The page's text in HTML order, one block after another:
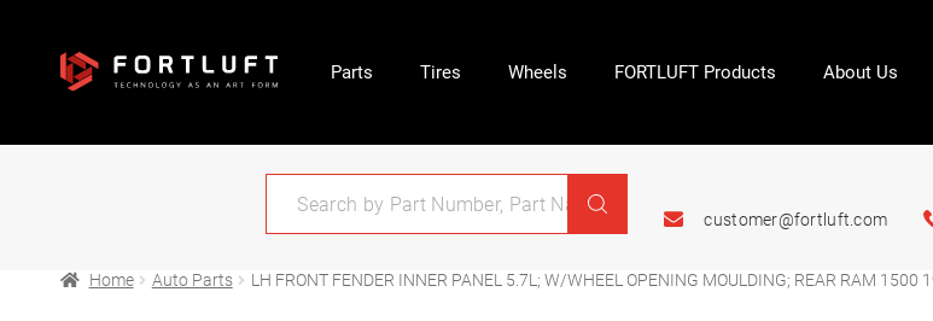
Parts Tires Wheels FORTLUFT Products About Us
customer@fortluft.com
Home Auto Parts LH FRONT FENDER INNER PANEL 5.7L; W/WHEEL OPENING MOULDING; REAR RAM 1500